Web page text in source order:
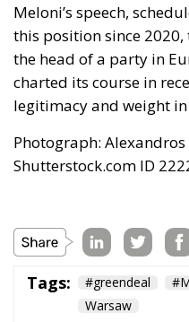
Meloni’s speech,
this position since
the head of a party in
charted its course in
legitimacy and weight
Photograph:
Shutterstock.com ID
Tags: #greendeal
Warsaw